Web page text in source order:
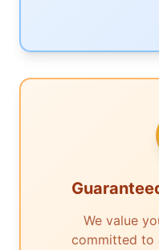
We value
committed to